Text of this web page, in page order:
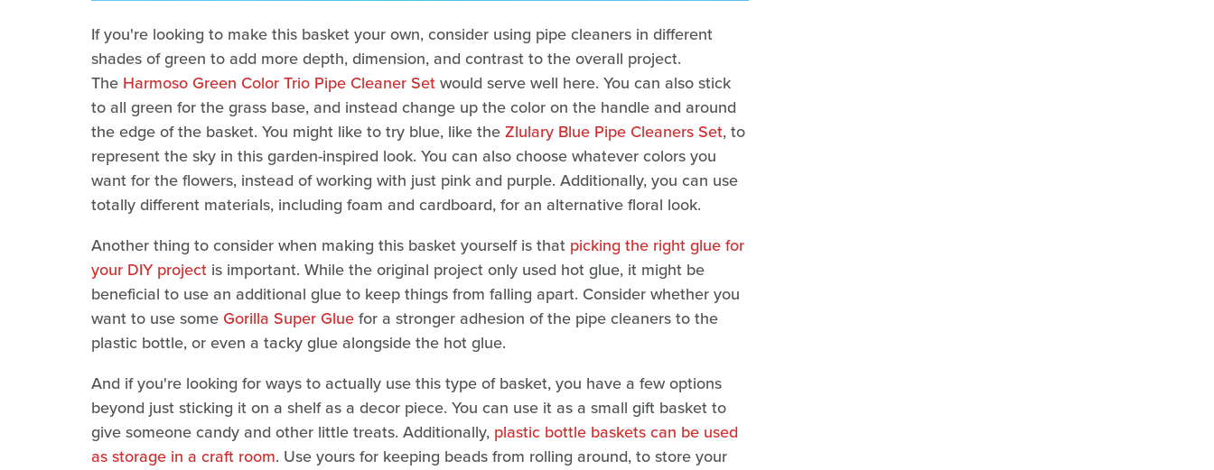
If you're looking to make this basket your own, consider using pipe cleaners in different
shades of green to add more depth, dimension, and contrast to the overall project.
The Harmoso Green Color Trio Pipe Cleaner Setwould serve well here. You can also stick
to all green for the grass base, and instead change up the color on the handle and around
the edge of the basket. You might like to try blue, like theZlulary Blue Pipe Cleaners Set, to
represent the sky in this garden-inspired look. You can also choose whatever colors you
want for the flowers, instead of working with just pink and purple. Additionally, you can use
totally different materials, including foam and cardboard, for an alternative floral look.
Another thing to consider when making this basket yourself is that picking the right glue for
your DIY project is important. While the original project only used hot glue, it might be
beneficial to use an additional glue to keep things from falling apart. Consider whether you
want to use someGorilla Super Gluefor a stronger adhesion of the pipe cleaners to the
plastic bottle, or even a tacky glue alongside the hot glue.
And if you're looking for ways to actually use this type of basket, you have a few options
beyond just sticking it on a shelf as a decor piece. You can use it as a small gift basket to
give someone candy and other little treats. Additionally, plastic bottle baskets can be used
as storage in a craft room. Use yours for keeping beads from rolling around, to store your